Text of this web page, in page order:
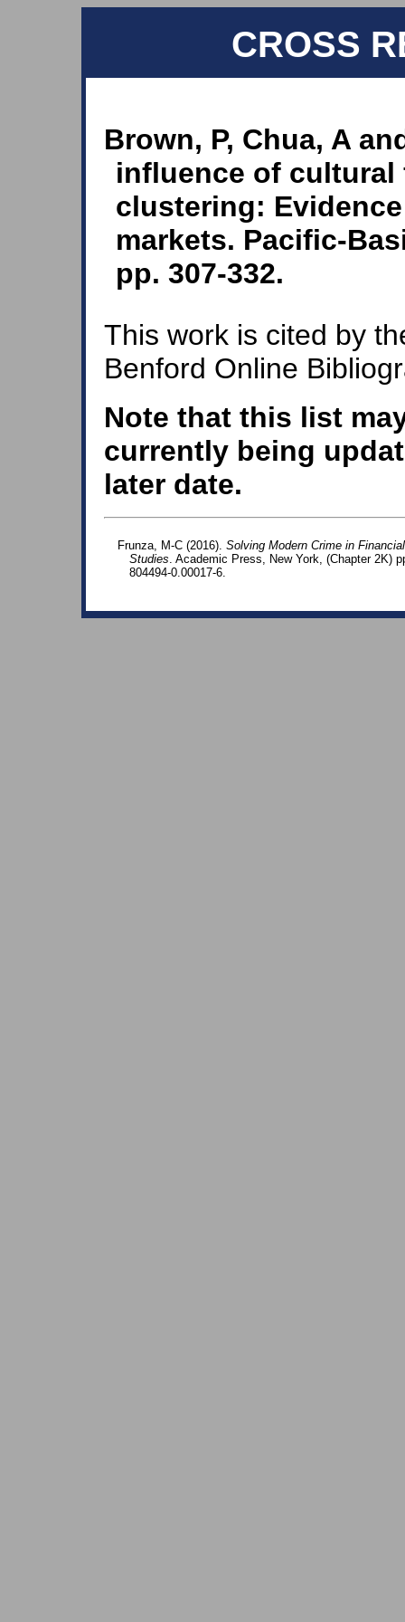
CROSS
Brown, P, Chua, A
influence of
clustering:
markets. Pacific-
pp. 307-332.
This work is cited by
Benford Online
Note that this list
currently being
later date.
Frunza, M-C (2016). Solving Modern Crime in
Studies . Academic Press, New York, (Chapter 2K)
804494-0.00017-6.